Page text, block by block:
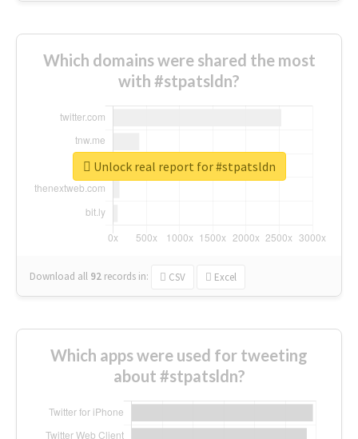
Which domains were shared the most
with #stpatsldn?
Download all 92 records in: CSV Excel
Unlock real report for #stpatsldn
Which apps were used for tweeting
about #stpatsldn?